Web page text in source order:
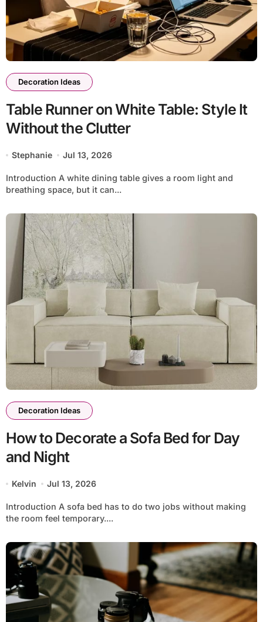
Decoration Ideas
Table Runner on White Table: Style It
Without the Clutter
Stephanie Jul 13, 2026
Introduction A white dining table gives a room light and
breathing space, but it can...
Decoration Ideas
How to Decorate a Sofa Bed for Day
and Night
Kelvin Jul 13, 2026
Introduction A sofa bed has to do two jobs without making
the room feel temporary....